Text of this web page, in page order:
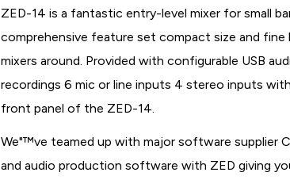
ZED-14 is a fantastic entry-level mixer for small
comprehensive feature set compact size and
mixers around. Provided with configurable USB
recordings 6 mic or line inputs 4 stereo inputs
front panel of the ZED-14.
We"™ve teamed up with major software supplier
and audio production software with ZED giving